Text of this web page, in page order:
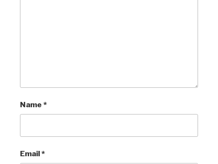
Name*
Email*